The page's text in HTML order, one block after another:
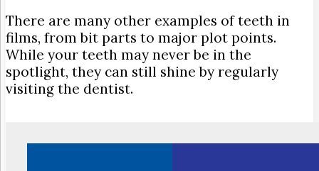
There are many other examples of teeth in
films, from bit parts to major plot points.
While your teeth may never be in the
spotlight, they can still shine by regularly
visiting the dentist.